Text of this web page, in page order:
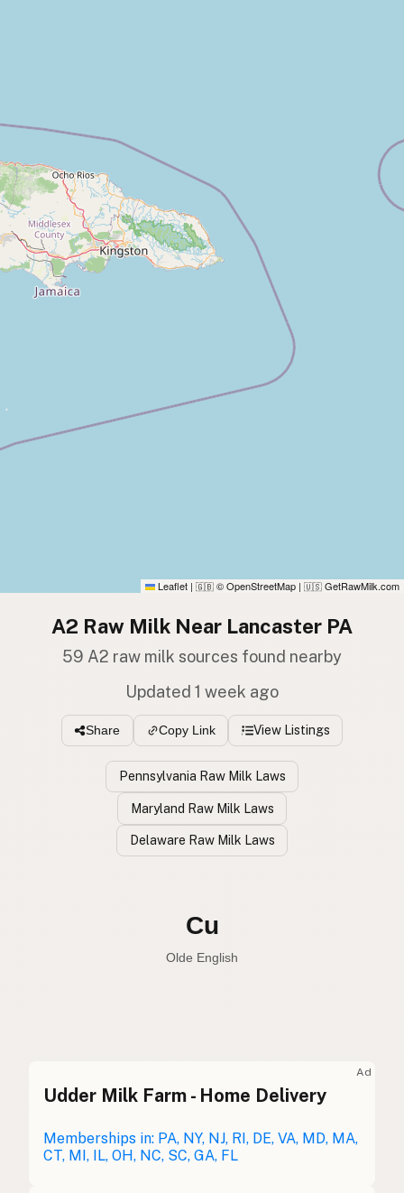
Leaflet | 🇬🇧 © OpenStreetMap | 🇺🇸 GetRawMilk.com
A2 Raw Milk Near Lancaster PA
59 A2 raw milk sources found nearby
Updated 1 week ago
Share Copy Link View Listings
Pennsylvania Raw Milk Laws
Maryland Raw Milk Laws
Delaware Raw Milk Laws
Vaca
Spanish
Vaca
Vache French
Ad
Udder Milk Farm - Home Delivery
Memberships in: PA, NY, NJ, RI, DE, VA, MD, MA,
CT, MI, IL, OH, NC, SC, GA, FL